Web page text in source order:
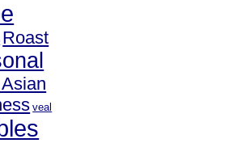
Roast
veal